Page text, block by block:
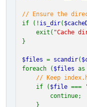
// Ensure the
if (! is_dir(
exit( "Cache
}
$files = scandir(
foreach ( $files as
// Keep
if ( $file ===
continue;
}